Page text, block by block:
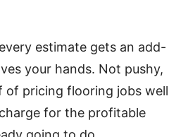
estimate gets an add-
your hands. Not pushy,
of pricing flooring jobs well
for the profitable